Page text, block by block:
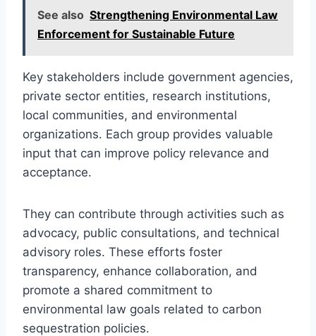
See also Strengthening Environmental Law
Enforcement for Sustainable Future
Key stakeholders include government agencies,
private sector entities, research institutions,
local communities, and environmental
organizations. Each group provides valuable
input that can improve policy relevance and
acceptance.
They can contribute through activities such as
advocacy, public consultations, and technical
advisory roles. These efforts foster
transparency, enhance collaboration, and
promote a shared commitment to
environmental law goals related to carbon
sequestration policies.